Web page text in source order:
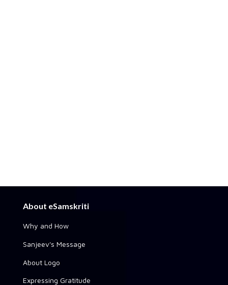
About eSamskriti
Why and How
Sanjeev's Message
About Logo
Expressing Gratitude